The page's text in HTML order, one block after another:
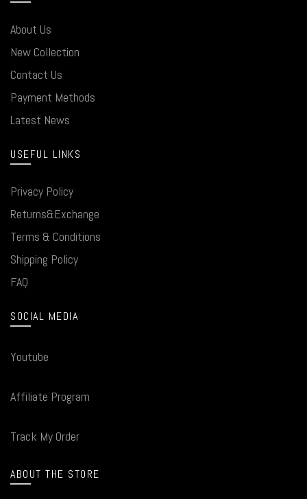
About Us
New Collection
Contact Us
Payment Methods
Latest News
USEFUL LINKS
Privacy Policy
Returns&Exchange
Terms & Conditions
Shipping Policy
FAQ
SOCIAL MEDIA
Youtube
Affiliate Program
Track My Order
ABOUT THE STORE